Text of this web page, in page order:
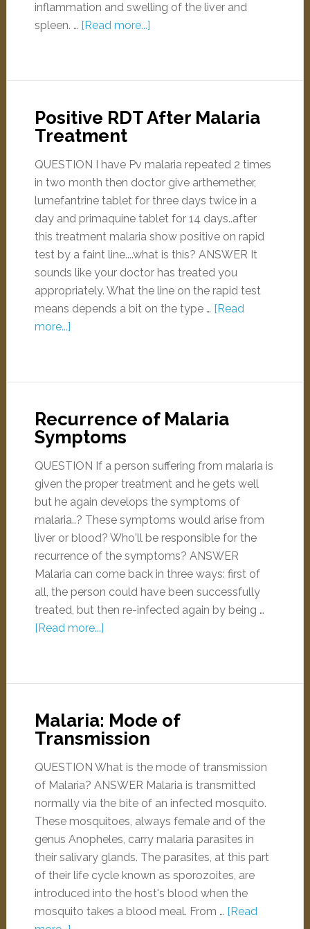
inflammation and swelling of the liver and
spleen. … [Read more...]
Positive RDT After Malaria
Treatment
QUESTION I have Pv malaria repeated 2 times
in two month then doctor give arthemether,
lumefantrine tablet for three days twice in a
day and primaquine tablet for 14 days..after
this treatment malaria show positive on rapid
test by a faint line....what is this? ANSWER It
sounds like your doctor has treated you
appropriately. What the line on the rapid test
means depends a bit on the type … [Read
more...]
Recurrence of Malaria
Symptoms
QUESTION If a person suffering from malaria is
given the proper treatment and he gets well
but he again develops the symptoms of
malaria..? These symptoms would arise from
liver or blood? Who'll be responsible for the
recurrence of the symptoms? ANSWER
Malaria can come back in three ways: first of
all, the person could have been successfully
treated, but then re-infected again by being …
[Read more...]
Malaria: Mode of
Transmission
QUESTION What is the mode of transmission
of Malaria? ANSWER Malaria is transmitted
normally via the bite of an infected mosquito.
These mosquitoes, always female and of the
genus Anopheles, carry malaria parasites in
their salivary glands. The parasites, at this part
of their life cycle known as sporozoites, are
introduced into the host's blood when the
mosquito takes a blood meal. From … [Read